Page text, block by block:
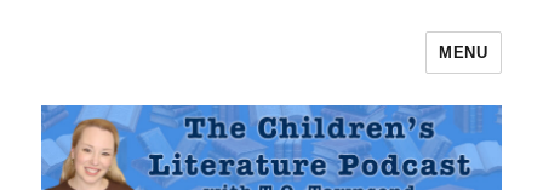
The Children's Literature Podcast
MENU